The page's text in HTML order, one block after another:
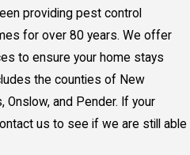
providing pest control
for over 80 years. We offer
to ensure your home stays
the counties of New
Onslow, and Pender. If your
us to see if we are still able